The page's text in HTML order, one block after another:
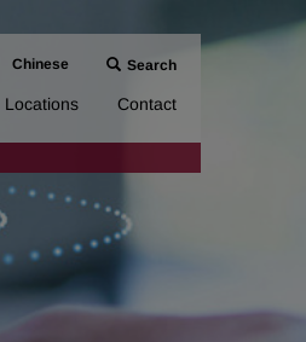
Chinese Search
Locations Contact